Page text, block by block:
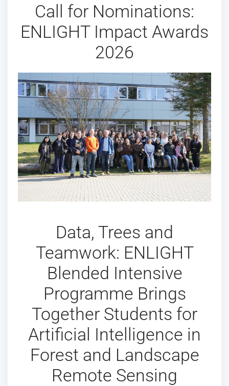
Call for Nominations:
ENLIGHT Impact Awards
2026
Data, Trees and
Teamwork: ENLIGHT
Blended Intensive
Programme Brings
Together Students for
Artificial Intelligence in
Forest and Landscape
Remote Sensing